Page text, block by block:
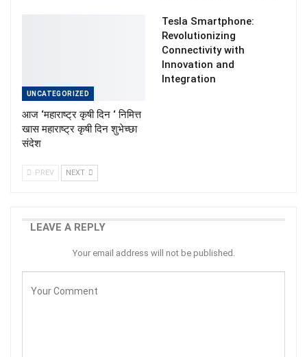
UNCATEGORIZED
आज ‘महाराष्ट्र कृषी दिन ‘ निमित्त
खास महाराष्ट्र कृषी दिन शुभेच्छा
संदेश
Tesla Smartphone:
Revolutionizing
Connectivity with
Innovation and
Integration
PREV NEXT
LEAVE A REPLY
Your email address will not be published.